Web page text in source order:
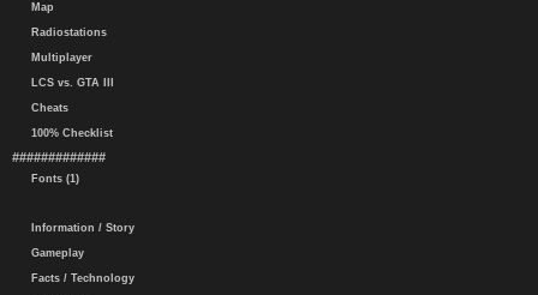
Map
Radiostations
Multiplayer
LCS vs. GTA III
Cheats
100% Checklist
#############
Fonts (1)
Information / Story
Gameplay
Facts / Technology